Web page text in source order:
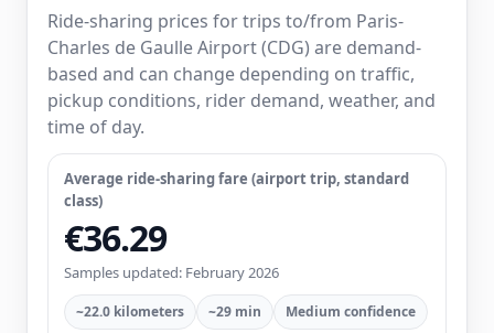
Ride-sharing prices for trips to/from Paris-
Charles de Gaulle Airport (CDG) are demand-
based and can change depending on traffic,
pickup conditions, rider demand, weather, and
time of day.
Average ride-sharing fare (airport trip, standard
class)
€36.29
Samples updated: February 2026
~22.0 kilometers ~29 min Medium confidence